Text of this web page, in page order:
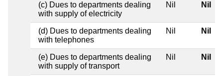
(c) Dues to departments dealing
with supply of electricity
Nil Nil
(d) Dues to departments dealing
with telephones
Nil Nil
(e) Dues to departments dealing
with supply of transport
Nil Nil